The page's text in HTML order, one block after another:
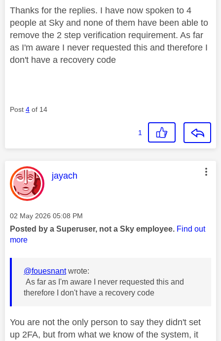
Thanks for the replies. I have now spoken to 4
people at Sky and none of them have been able to
remove the 2 step verification requirement. As far
as I'm aware I never requested this and therefore I
don't have a recovery code
Post 4 of 14
1
This message was authored by:
jayach
Message posted on
‎02 May 2026 05:08 PM
Posted by a Superuser, not a Sky employee. Find out
more
@fouesnantwrote:
As far as I'm aware I never requested this and
therefore I don't have a recovery code
You are not the only person to say they didn't set
up 2FA, but from what we know of the system, it